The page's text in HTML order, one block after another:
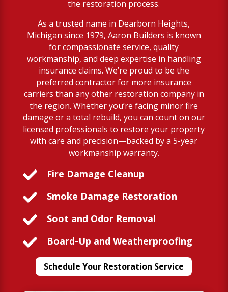
the restoration process.
As a trusted name in Dearborn Heights,
Michigan since 1979, Aaron Builders is known
for compassionate service, quality
workmanship, and deep expertise in handling
insurance claims. We’re proud to be the
preferred contractor for more insurance
carriers than any other restoration company in
the region. Whether you’re facing minor fire
damage or a total rebuild, you can count on our
licensed professionals to restore your property
with care and precision—backed by a 5-year
workmanship warranty.
 Fire Damage Cleanup
 Smoke Damage Restoration
 Soot and Odor Removal
 Board-Up and Weatherproofing
Schedule Your Restoration Service